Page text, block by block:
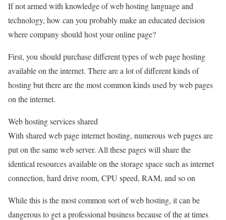
If not armed with knowledge of web hosting language and
technology, how can you probably make an educated decision
where company should host your online page?
First, you should purchase different types of web page hosting
available on the internet. There are a lot of different kinds of
hosting but there are the most common kinds used by web pages
on the internet.
Web hosting services shared
With shared web page internet hosting, numerous web pages are
put on the same web server. All these pages will share the
identical resources available on the storage space such as internet
connection, hard drive room, CPU speed, RAM, and so on
While this is the most common sort of web hosting, it can be
dangerous to get a professional business because of the at times